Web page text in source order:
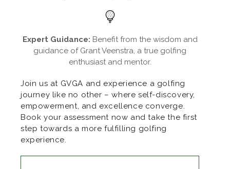
Expert Guidance: Benefit from the wisdom and
guidance of Grant Veenstra, a true golfing
enthusiast and mentor.
Join us at GVGA and experience a golfing
journey like no other – where self-discovery,
empowerment, and excellence converge.
Book your assessment now and take the first
step towards a more fulfilling golfing
experience.